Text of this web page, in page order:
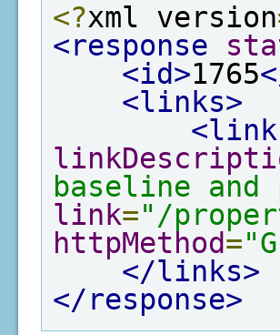
<?xml version
<response
<id>1765
<links>
<link
baseline
link="/
httpMethod=
</links>
</response>